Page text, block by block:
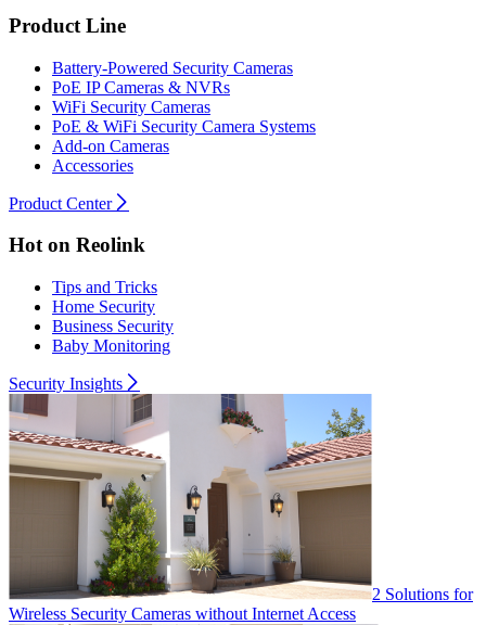
Product Line
Battery-Powered Security Cameras
PoE IP Cameras & NVRs
WiFi Security Cameras
PoE & WiFi Security Camera Systems
Add-on Cameras
Accessories
Product Center
Hot on Reolink
Tips and Tricks
Home Security
Business Security
Baby Monitoring
Security Insights
2 Solutions for
Wireless Security Cameras without Internet Access